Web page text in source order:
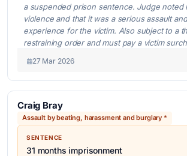
a suspended prison sentence. Judge noted
violence and that it was a serious assault
experience for the victim. Also subject to a
restraining order and must pay a victim
27 Mar 2026
Craig Bray
Assault by beating, harassment and burglary *
SENTENCE
31 months imprisonment